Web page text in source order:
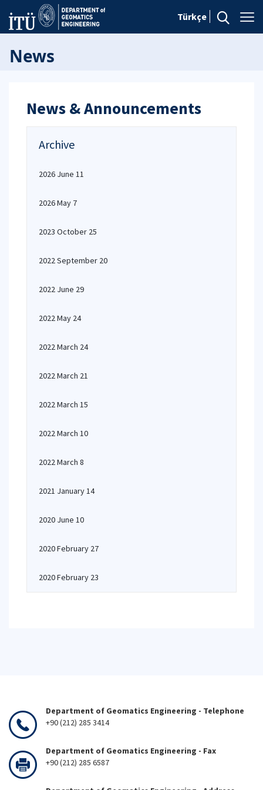
Türkçe
News
News & Announcements
Archive
2026 June 11
2026 May 7
2023 October 25
2022 September 20
2022 June 29
2022 May 24
2022 March 24
2022 March 21
2022 March 15
2022 March 10
2022 March 8
2021 January 14
2020 June 10
2020 February 27
2020 February 23
Department of Geomatics Engineering - Telephone
+90 (212) 285 3414
Department of Geomatics Engineering - Fax
+90 (212) 285 6587